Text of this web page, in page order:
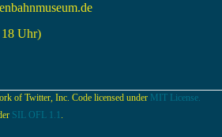
Uhr)
of Twitter, Inc. Code licensed under MIT License.
SIL OFL 1.1 .